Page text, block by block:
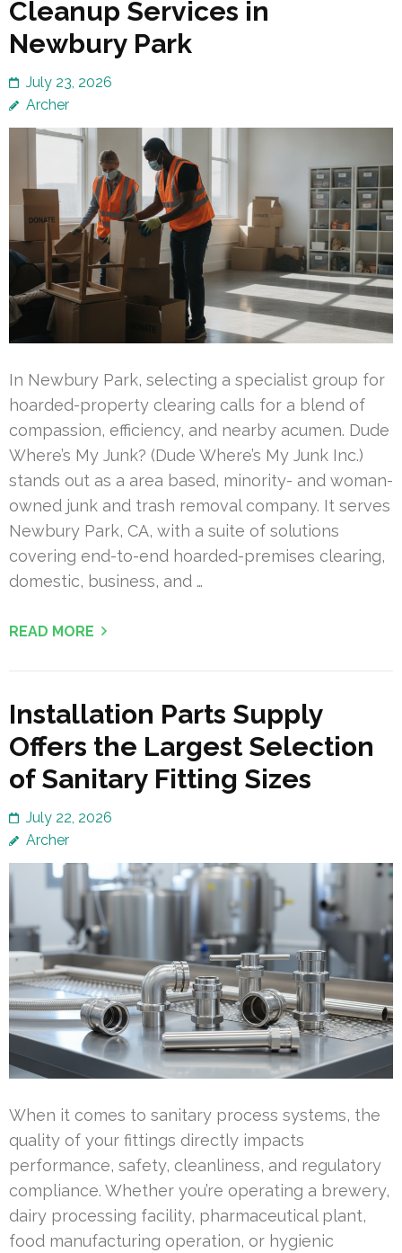
Cleanup Services in
Newbury Park
July 23, 2026
Archer
In Newbury Park, selecting a specialist group for
hoarded-property clearing calls for a blend of
compassion, efficiency, and nearby acumen. Dude
Where’s My Junk? (Dude Where’s My Junk Inc.)
stands out as a area based, minority- and woman-
owned junk and trash removal company. It serves
Newbury Park, CA, with a suite of solutions
covering end-to-end hoarded-premises clearing,
domestic, business, and …
READ MORE
Installation Parts Supply
Offers the Largest Selection
of Sanitary Fitting Sizes
July 22, 2026
Archer
When it comes to sanitary process systems, the
quality of your fittings directly impacts
performance, safety, cleanliness, and regulatory
compliance. Whether you’re operating a brewery,
dairy processing facility, pharmaceutical plant,
food manufacturing operation, or hygienic